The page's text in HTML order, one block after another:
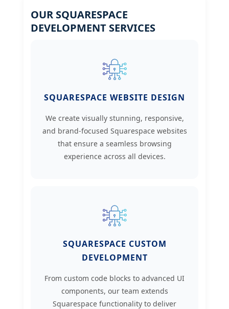
OUR SQUARESPACE
DEVELOPMENT SERVICES
SQUARESPACE WEBSITE DESIGN
We create visually stunning, responsive,
and brand-focused Squarespace websites
that ensure a seamless browsing
experience across all devices.
SQUARESPACE CUSTOM
DEVELOPMENT
From custom code blocks to advanced UI
components, our team extends
Squarespace functionality to deliver